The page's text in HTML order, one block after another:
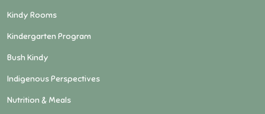
Kindy Rooms
Kindergarten Program
Bush Kindy
Indigenous Perspectives
Nutrition & Meals